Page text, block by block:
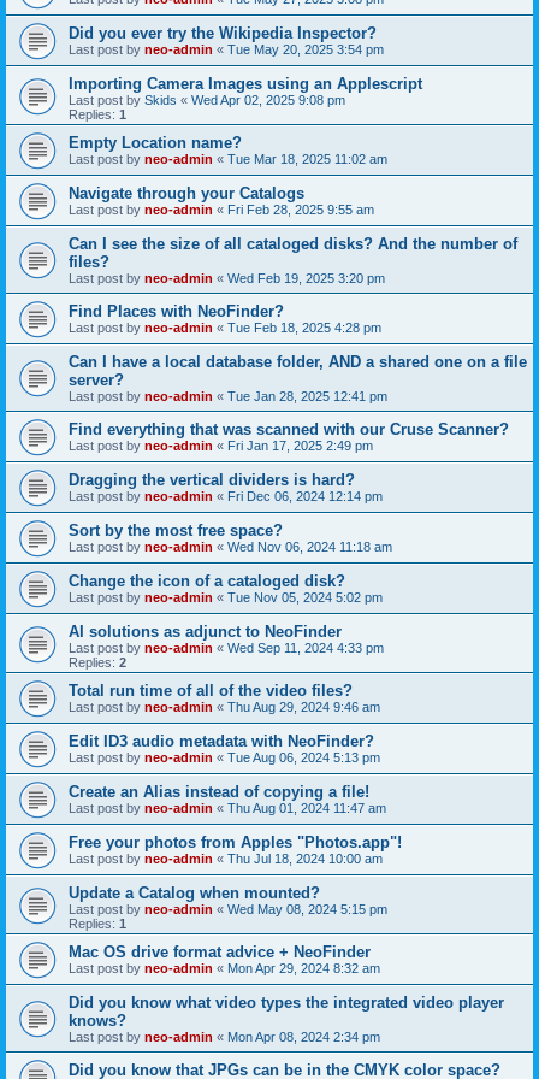
Did you ever try the Wikipedia Inspector?
Last post by neo-admin « Tue May 20, 2025 3:54 pm
Importing Camera Images using an Applescript
Last post by Skids « Wed Apr 02, 2025 9:08 pm
Replies: 1
Empty Location name?
Last post by neo-admin « Tue Mar 18, 2025 11:02 am
Navigate through your Catalogs
Last post by neo-admin « Fri Feb 28, 2025 9:55 am
Can I see the size of all cataloged disks? And the number of
files?
Last post by neo-admin « Wed Feb 19, 2025 3:20 pm
Find Places with NeoFinder?
Last post by neo-admin « Tue Feb 18, 2025 4:28 pm
Can I have a local database folder, AND a shared one on a file
server?
Last post by neo-admin « Tue Jan 28, 2025 12:41 pm
Find everything that was scanned with our Cruse Scanner?
Last post by neo-admin « Fri Jan 17, 2025 2:49 pm
Dragging the vertical dividers is hard?
Last post by neo-admin « Fri Dec 06, 2024 12:14 pm
Sort by the most free space?
Last post by neo-admin « Wed Nov 06, 2024 11:18 am
Change the icon of a cataloged disk?
Last post by neo-admin « Tue Nov 05, 2024 5:02 pm
AI solutions as adjunct to NeoFinder
Last post by neo-admin « Wed Sep 11, 2024 4:33 pm
Replies: 2
Total run time of all of the video files?
Last post by neo-admin « Thu Aug 29, 2024 9:46 am
Edit ID3 audio metadata with NeoFinder?
Last post by neo-admin « Tue Aug 06, 2024 5:13 pm
Create an Alias instead of copying a file!
Last post by neo-admin « Thu Aug 01, 2024 11:47 am
Free your photos from Apples "Photos.app"!
Last post by neo-admin « Thu Jul 18, 2024 10:00 am
Update a Catalog when mounted?
Last post by neo-admin « Wed May 08, 2024 5:15 pm
Replies: 1
Mac OS drive format advice + NeoFinder
Last post by neo-admin « Mon Apr 29, 2024 8:32 am
Did you know what video types the integrated video player
knows?
Last post by neo-admin « Mon Apr 08, 2024 2:34 pm
Did you know that JPGs can be in the CMYK color space?